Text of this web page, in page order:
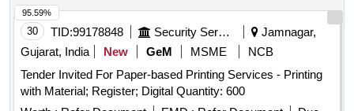
30 TID:99178848 Security Services
Jamnagar,
Gujarat, India
New GeM MSME
NCB
Tender Invited For Paper-based Printing Services - Printing
with Material; Register; Digital Quantity: 600
95.59%